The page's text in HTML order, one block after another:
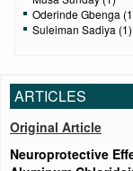
Oderinde Gbenga
Suleiman Sadiya (1)
ARTICLES
Original Article
Neuroprotective